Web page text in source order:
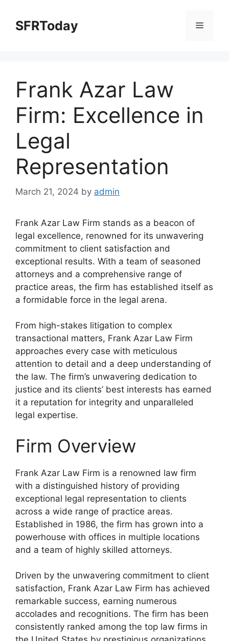
contentSFRToday Menu
Frank Azar Law
Firm: Excellence in
Legal
Representation
March 21, 2024 by admin
Frank Azar Law Firm stands as a beacon of
legal excellence, renowned for its unwavering
commitment to client satisfaction and
exceptional results. With a team of seasoned
attorneys and a comprehensive range of
practice areas, the firm has established itself as
a formidable force in the legal arena.
From high-stakes litigation to complex
transactional matters, Frank Azar Law Firm
approaches every case with meticulous
attention to detail and a deep understanding of
the law. The firm’s unwavering dedication to
justice and its clients’ best interests has earned
it a reputation for integrity and unparalleled
legal expertise.
Firm Overview
Frank Azar Law Firm is a renowned law firm
with a distinguished history of providing
exceptional legal representation to clients
across a wide range of practice areas.
Established in 1986, the firm has grown into a
powerhouse with offices in multiple locations
and a team of highly skilled attorneys.
Driven by the unwavering commitment to client
satisfaction, Frank Azar Law Firm has achieved
remarkable success, earning numerous
accolades and recognitions. The firm has been
consistently ranked among the top law firms in